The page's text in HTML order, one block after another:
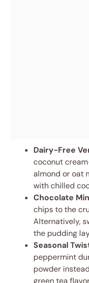
Dairy-Free
coconut
almond or oat
with chilled
Chocolate
chips to the
Alternatively,
the pudding
Seasonal
peppermint
powder